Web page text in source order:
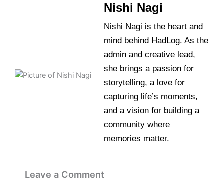
Nishi Nagi
Nishi Nagi is the heart and
mind behind HadLog. As the
admin and creative lead,
she brings a passion for
storytelling, a love for
capturing life’s moments,
and a vision for building a
community where
memories matter.
Leave a Comment